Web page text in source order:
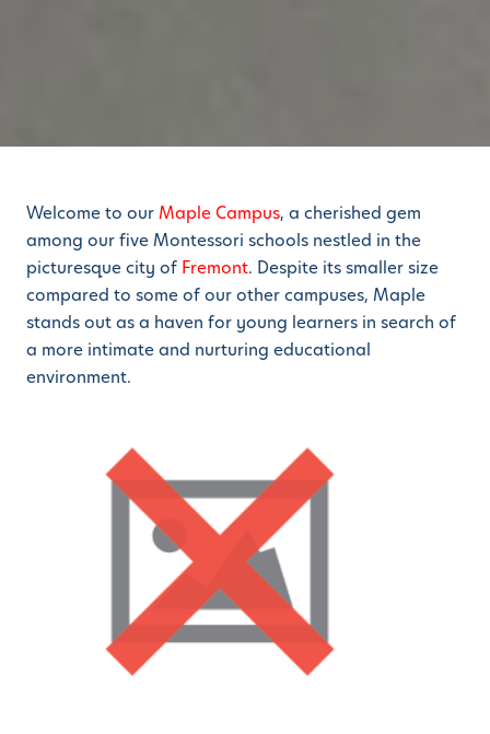
Welcome to ourMaple Campus, a cherished gem
among our five Montessori schools nestled in the
picturesque city of Fremont. Despite its smaller size
compared to some of our other campuses, Maple
stands out as a haven for young learners in search of
a more intimate and nurturing educational
environment.